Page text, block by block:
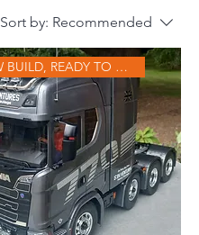
Sort by: Recommended
NEW BUILD, READY TO GO